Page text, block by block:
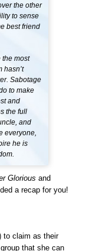
the other
to sense
best friend
the most
hasn’t
Sabotage
to make
and
the full
and
everyone,
he is
Glorious and
a recap for you!
to claim as their
that she can